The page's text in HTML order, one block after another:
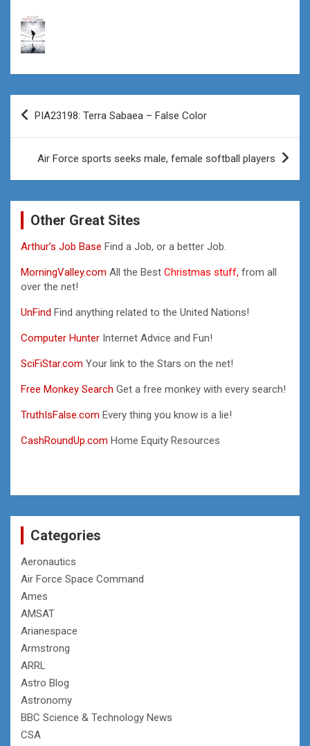
Post
PIA23198: Terra Sabaea – False Color
Air Force sports seeks male, female softball players
Other Great Sites
Arthur’s Job Base Find a Job, or a better Job.
MorningValley.com All the Best Christmas stuff, from all
over the net!
UnFind Find anything related to the United Nations!
Computer Hunter Internet Advice and Fun!
SciFiStar.com Your link to the Stars on the net!
Free Monkey Search Get a free monkey with every search!
TruthIsFalse.com Every thing you know is a lie!
CashRoundUp.com Home Equity Resources
Categories
Aeronautics
Air Force Space Command
Ames
AMSAT
Arianespace
Armstrong
ARRL
Astro Blog
Astronomy
BBC Science & Technology News
CSA